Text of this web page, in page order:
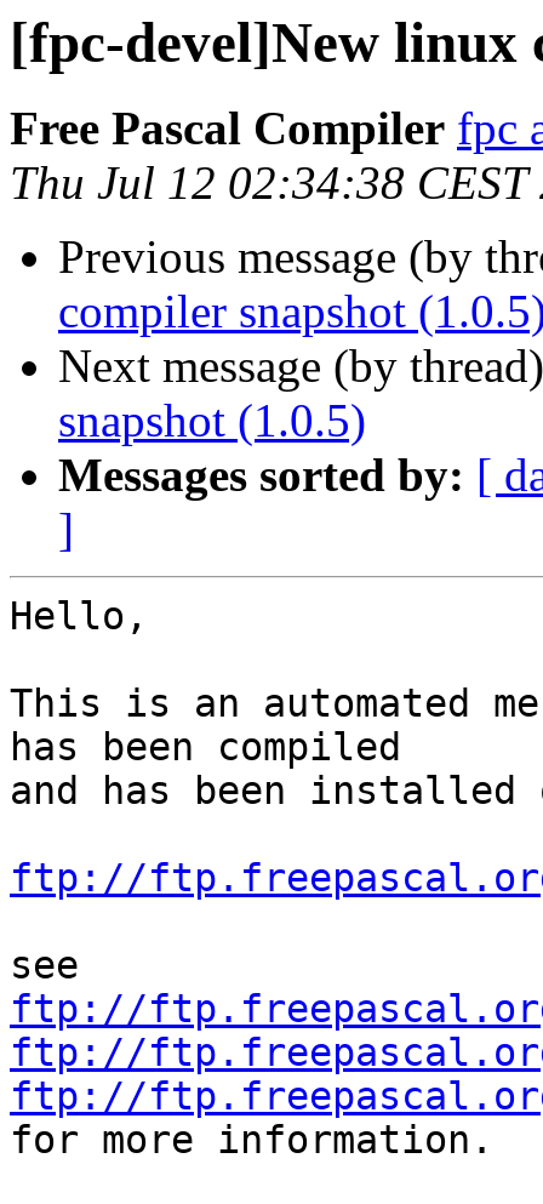
[fpc-devel]New linux
Free Pascal Compiler fpc
Thu Jul 12 02:34:38 CEST
Previous message (by
compiler snapshot
Next message (by
snapshot (1.0.5)
Messages sorted by: [
]
Hello,
This is an automated
has been compiled
and has been installed
ftp://
ftp://
ftp://
ftp://
for more information.